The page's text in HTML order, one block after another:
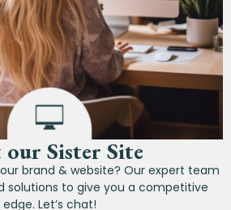
Sister Site
brand & website? Our expert team
solutions to give you a competitive
edge. Let’s chat!